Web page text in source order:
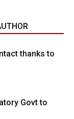
thanks to
Govt to